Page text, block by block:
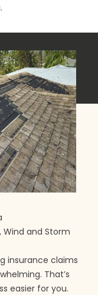
Wind and Storm
insurance claims
That’s
easier for you.